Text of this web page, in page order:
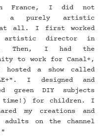
France, I did not
a purely artistic
at all. I first worked
artistic director in
Then, I had the
to work for Canal+,
hosted a show called
I designed and
green DIY subjects
time!) for children. I
my creations and
on the channel